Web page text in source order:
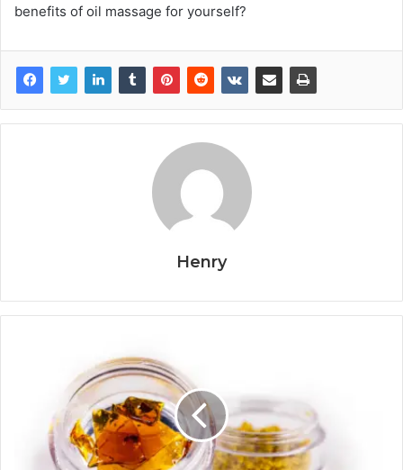
benefits of oil massage for yourself?
Henry